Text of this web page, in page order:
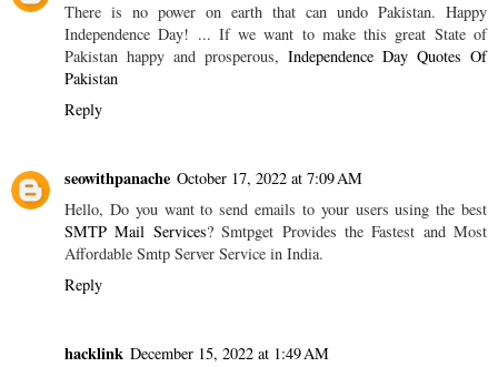
There is no power on earth that can undo Pakistan. Happy
Independence Day! ... If we want to make this great State of
Pakistan happy and prosperous, Independence Day Quotes Of
Pakistan
Reply
seowithpanache October 17, 2022 at 7:09 AM
Hello, Do you want to send emails to your users using the best
SMTP Mail Services? Smtpget Provides the Fastest and Most
Affordable Smtp Server Service in India.
Reply
hacklink December 15, 2022 at 1:49 AM